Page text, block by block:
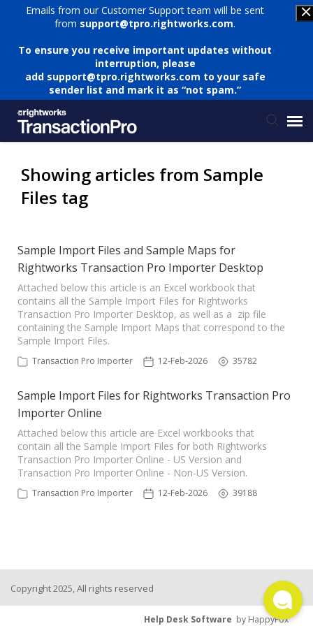
Emails from our Customer Support team will be sent
from support@tpro.rightworks.com.
To ensure you receive important updates without
interruption, please
add support@tpro.rightworks.com to your safe
sender list and mark it as “not spam.”
Submit Ticket
Knowledge Base
Login
TPro Website
Showing articles from Sample
Files tag
Sample Import Files and Sample Maps for
Rightworks Transaction Pro Importer Desktop
Attached below this article is an Excel workbook that
contains all the Sample Import Files for Rightworks
Transaction Pro Importer Desktop, as well as a zip file
containing the Sample Import Maps that correspond to the
Sample Import Files.
Transaction Pro Importer 12-Feb-2026 35782
Sample Import Files for Rightworks Transaction Pro
Importer Online
Attached below this article are Excel workbooks that
contain all the Sample Import Files for both Rightworks
Transaction Pro Importer Online - US Version and
Transaction Pro Importer Online - Non-US Version.
Transaction Pro Importer 12-Feb-2026 39188
Copyright 2025, All rights reserved
Help Desk Software by HappyFox